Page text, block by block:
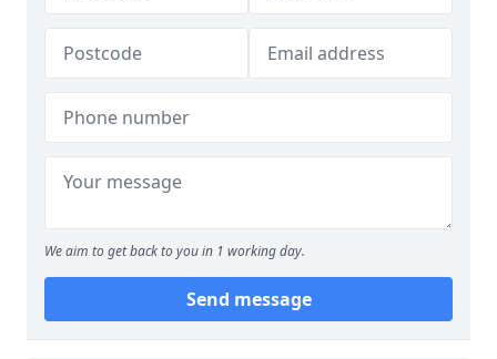
We aim to get back to you in 1 working day.
Send message